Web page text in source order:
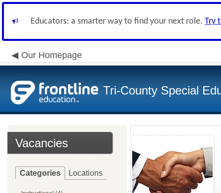
Educators: a smarter way to find your next role. Try
Our Homepage
Tri-County Special
Vacancies
Categories Locations